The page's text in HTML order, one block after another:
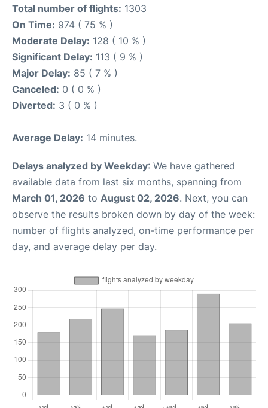
Total number of flights: 1303
On Time: 974 ( 75 % )
Moderate Delay: 128 ( 10 % )
Significant Delay: 113 ( 9 % )
Major Delay: 85 ( 7 % )
Canceled: 0 ( 0 % )
Diverted: 3 ( 0 % )
Average Delay: 14 minutes.
Delays analyzed by Weekday: We have gathered
available data from last six months, spanning from
March 01, 2026 to August 02, 2026. Next, you can
observe the results broken down by day of the week:
number of flights analyzed, on-time performance per
day, and average delay per day.